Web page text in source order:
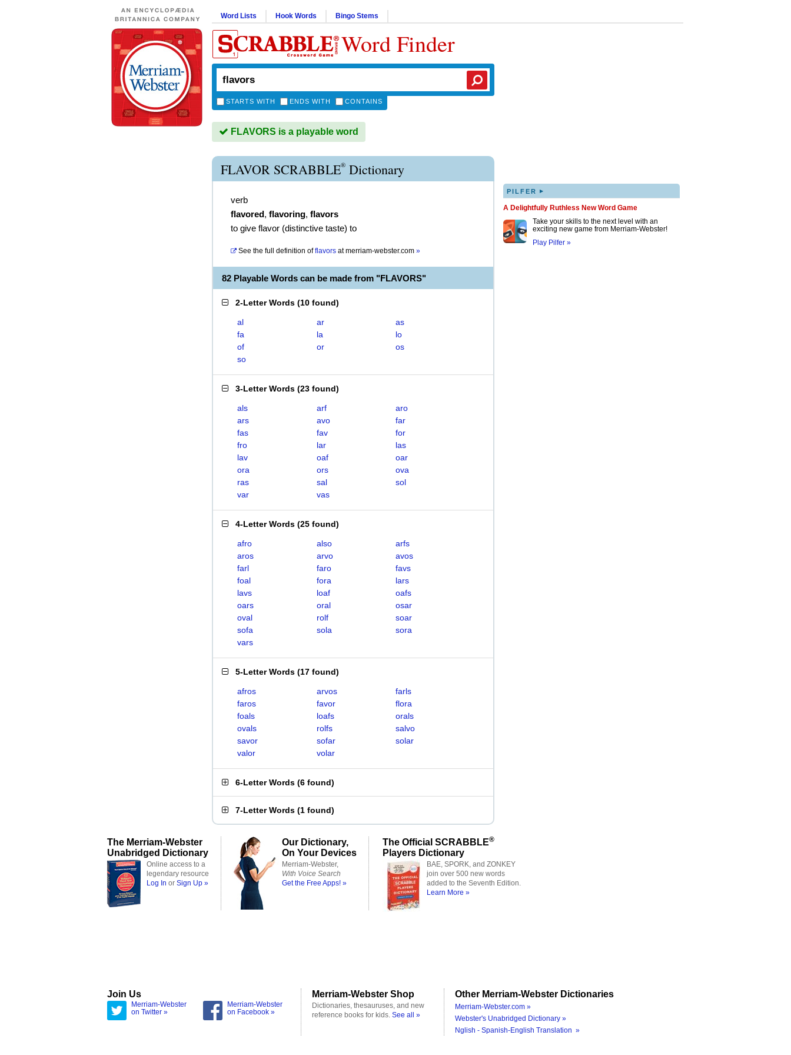
Word Lists Hook Words Bingo Stems
Word Finder
STARTS WITH ENDS WITH CONTAINS
FLAVORS is a playable word
FLAVOR SCRABBLE® Dictionary
verb
flavored, flavoring, flavors
to give flavor (distinctive taste) to
See the full definition of flavors atmerriam-webster.com »
82 Playable Words can be made from "FLAVORS"
2-Letter Words (10 found)
al ar
as
fa
la
lo
of
or
os
so
3-Letter Words (23 found)
als arf
aro
ars
avo
far
fas
fav
for
fro
lar
las
lav
oaf
oar
ora
ors
ova
ras
sal
sol
var
vas
4-Letter Words (25 found)
afro also
arfs
aros
arvo
avos
farl
faro
favs
foal
fora
lars
lavs
loaf
oafs
oars
oral
osar
oval
rolf
soar
sofa
sola
sora
vars
5-Letter Words (17 found)
afros arvos
farls
faros
favor
flora
foals
loafs
orals
ovals
rolfs
salvo
savor
sofar
solar
valor
volar
6-Letter Words (6 found)
7-Letter Words (1 found)
PILFER ▸
A Delightfully Ruthless New Word Game
Take your skills to the next level with an
exciting new game from Merriam-Webster!
Play Pilfer »
The Merriam-Webster
Unabridged Dictionary
Online access to a
legendary resource
Log In or Sign Up »
Our Dictionary,
On Your Devices
Merriam-Webster,
With Voice Search
Get the Free Apps! »
The Official SCRABBLE®
Players Dictionary
BAE, SPORK, and ZONKEY
join over 500 new words
added to the Seventh Edition.
Learn More »
Join Us
Merriam-Webster
on Twitter »
Merriam-Webster
on Facebook »
Merriam-Webster Shop
Dictionaries, thesauruses, and new
reference books for kids. See all »
Other Merriam-Webster Dictionaries
Merriam-Webster.com »
Webster's Unabridged Dictionary »
Nglish - Spanish-English Translation »